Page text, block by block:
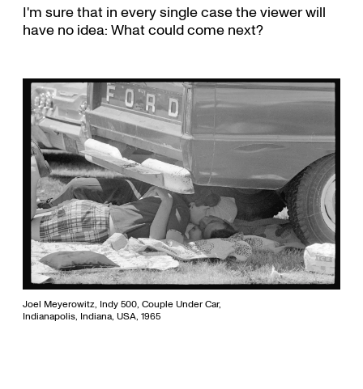
I'm sure that in every single case the viewer will
have no idea: What could come next?
Joel Meyerowitz, Indy 500, Couple Under Car,
Indianapolis, Indiana, USA, 1965